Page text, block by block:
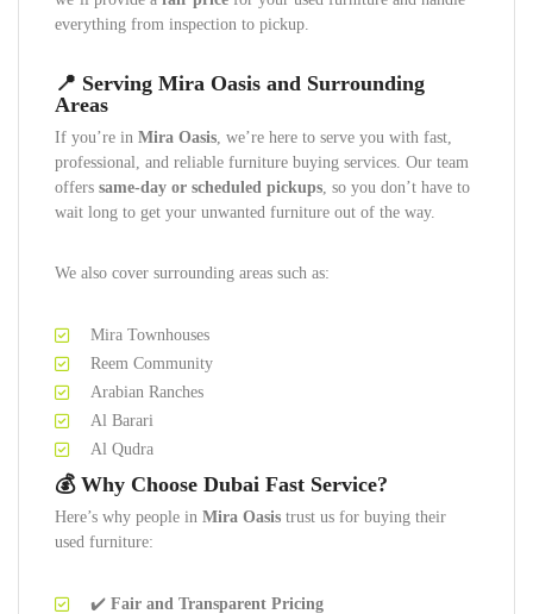
everything from inspection to pickup.
📍 Serving Mira Oasis and Surrounding
Areas
If you’re in Mira Oasis, we’re here to serve you with fast,
professional, and reliable furniture buying services. Our team
offers same-day or scheduled pickups, so you don’t have to
wait long to get your unwanted furniture out of the way.
We also cover surrounding areas such as:
Mira Townhouses
Reem Community
Arabian Ranches
Al Barari
Al Qudra
💰 Why Choose Dubai Fast Service?
Here’s why people in Mira Oasis trust us for buying their
used furniture:
✔️ Fair and Transparent Pricing